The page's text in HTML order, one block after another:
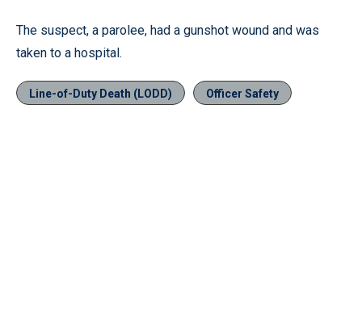
The suspect, a parolee, had a gunshot wound and was
taken to a hospital.
Line-of-Duty Death (LODD) Officer Safety